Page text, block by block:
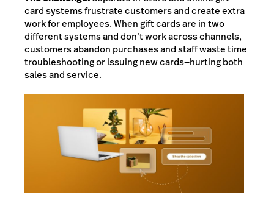
card systems frustrate customers and create extra
work for employees. When gift cards are in two
different systems and don’t work across channels,
customers abandon purchases and staff waste time
troubleshooting or issuing new cards—hurting both
sales and service.